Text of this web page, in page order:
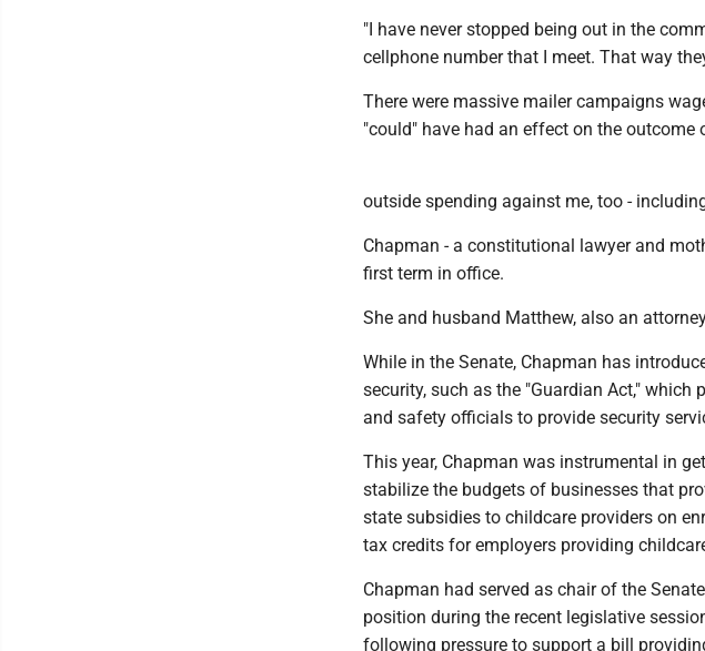
"I have never stopped being out in the
cellphone number that I meet. That way
There were massive mailer campaigns
"could" have had an effect on the outcome
outside spending against me, too -
Chapman - a constitutional lawyer and
first term in office.
She and husband Matthew, also an
While in the Senate, Chapman has
security, such as the "Guardian Act,"
and safety officials to provide security
This year, Chapman was instrumental in
stabilize the budgets of businesses that
state subsidies to childcare providers on
tax credits for employers providing
Chapman had served as chair of the
position during the recent legislative
following pressure to support a bill